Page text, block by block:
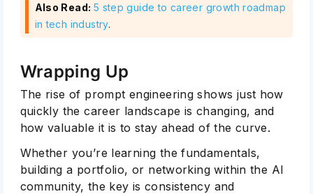
Also Read: 5 step guide to career growth roadmap
in tech industry.
Wrapping Up
The rise of prompt engineering shows just how
quickly the career landscape is changing, and
how valuable it is to stay ahead of the curve.
Whether you’re learning the fundamentals,
building a portfolio, or networking within the AI
community, the key is consistency and